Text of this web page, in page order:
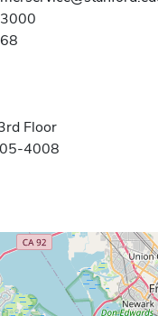
Floor
4008